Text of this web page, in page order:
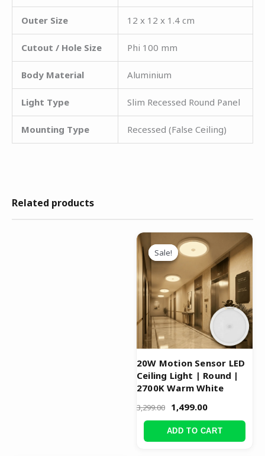
Outer Size 12 x 12 x 1.4 cm
Cutout / Hole Size Phi 100 mm
Body Material Aluminium
Light Type Slim Recessed Round Panel
Mounting Type Recessed (False Ceiling)
Related products
Sale!
Sale!
20W Motion Sensor LED
Ceiling Light | Round |
2700K Warm White
3,299.00
Original
price
was:
₹3,299.00.
1,499.00
price
is:
₹1,499.00.
ADD TO CART